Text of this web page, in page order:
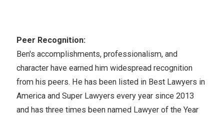
Peer Recognition:
Ben's accomplishments, professionalism, and
character have earned him widespread recognition
from his peers. He has been listed in Best Lawyers in
America and Super Lawyers every year since 2013
and has three times been named Lawyer of the Year